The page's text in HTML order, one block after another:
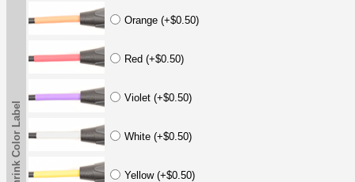
Orange (+$0.50)
Red (+$0.50)
Violet (+$0.50)
White (+$0.50)
Yellow (+$0.50)
Shrink Color Label